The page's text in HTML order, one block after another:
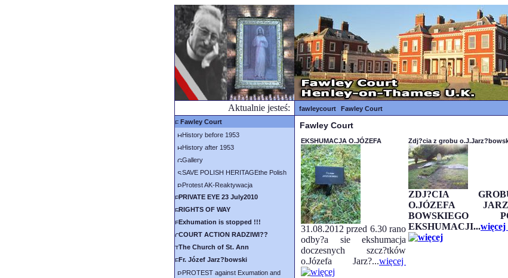
Aktualnie jesteś: fawleycourt
Fawley Court
Fawley Court
History before 1953
History after 1953
Gallery
SAVE POLISH HERITAGEthe Polish
Protest AK-Reaktywacja
PRIVATE EYE 23 July2010
RIGHTS OF WAY
Exhumation is stopped !!!
COURT ACTION RADZIWI??
The Church of St. Ann
Fr. Józef Jarz?bowski
PROTEST against Exumation and
Fawley Court
EKSHUMACJA O.JÓZEFA
31.08.2012 przed 6.30 rano
odby?a sie ekshumacja
doczesnych szcz?tków
o.Józefa Jarz?...więcej
Zdj?cia z grobu
ZDJ?CIA
O.JÓZEFA
BOWSKIEGO
EKSHUMACJI...więcej